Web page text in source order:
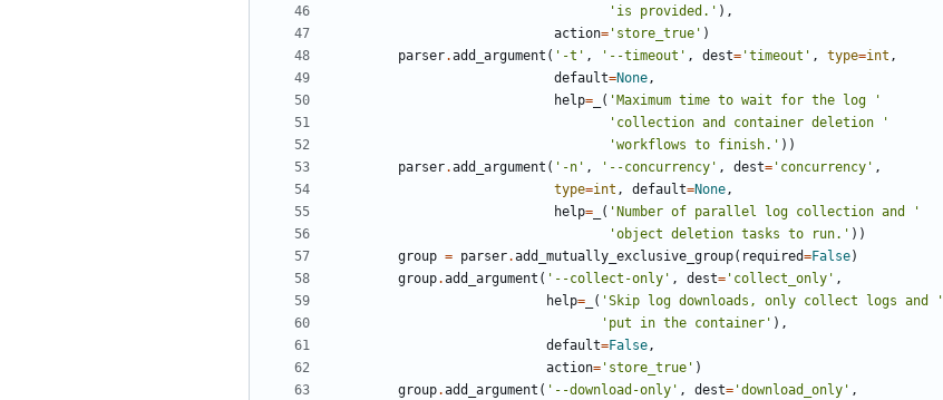
'is provided.' ),
action= 'store_true' )
parser.add_argument ( '-t' , '--timeout' , dest= 'timeout' , type=int ,
default=None,
help= ( 'Maximum time to wait for the log '
'collection and container deletion '
'workflows to finish.' ))
parser.add_argument ( '-n' , '--concurrency' , dest= 'concurrency' ,
type=int , default=None,
help= ( 'Number of parallel log collection and '
'object deletion tasks to run.' ))
group = parser.add_mutually_exclusive_group( required=False)
group.add_argument ( '--collect-only' , dest= 'collect_only' ,
help= ( 'Skip log downloads, only collect logs and '
'put in the container' ),
default=False,
action= 'store_true' )
group.add_argument ( '--download-only' , dest= 'download_only' ,